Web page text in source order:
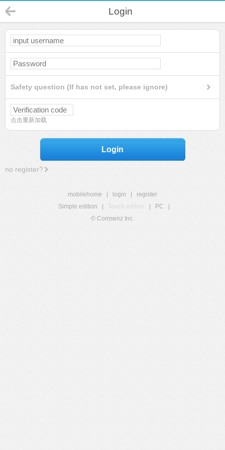
Login
Safety question (If has not set, please ignore)
点击重新加载
Login
no register?
mobilehome login
register
Simple edition
Touch edition PC
© Comsenz Inc.